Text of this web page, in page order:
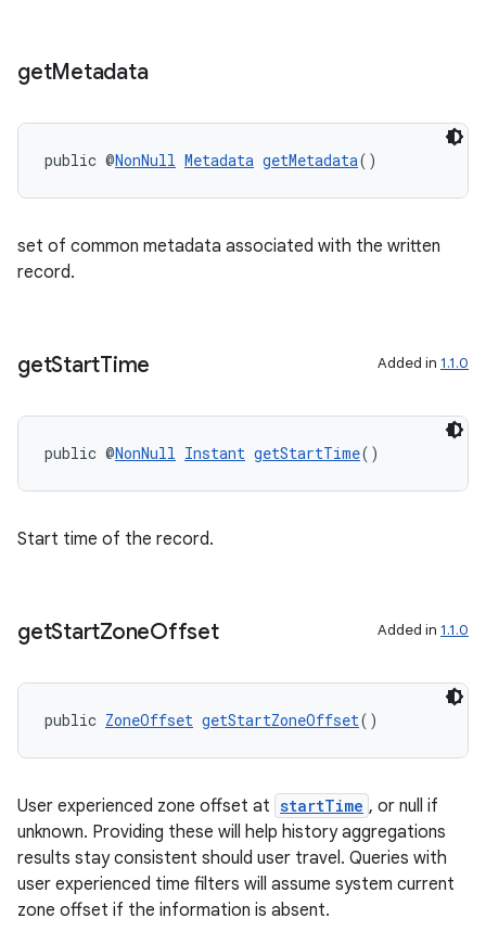
getMetadata
public @NonNull Metadata getMetadata()
set of common metadata associated with the written
record.
getStartTime Added in 1.1.0
public @NonNull Instant getStartTime()
Start time of the record.
getStartZoneOffset Added in 1.1.0
public ZoneOffset getStartZoneOffset()
User experienced zone offset at startTime , or null if
unknown. Providing these will help history aggregations
results stay consistent should user travel. Queries with
user experienced time filters will assume system current
zone offset if the information is absent.